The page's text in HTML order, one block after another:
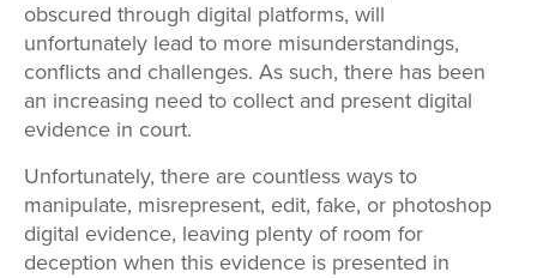
obscured through digital platforms, will
unfortunately lead to more misunderstandings,
conflicts and challenges. As such, there has been
an increasing need to collect and present digital
evidence in court.
Unfortunately, there are countless ways to
manipulate, misrepresent, edit, fake, or photoshop
digital evidence, leaving plenty of room for
deception when this evidence is presented in